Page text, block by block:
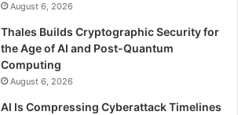
August 6, 2026
Thales Builds Cryptographic Security for
the Age of AI and Post-Quantum
Computing
August 6, 2026
AI Is Compressing Cyberattack Timelines